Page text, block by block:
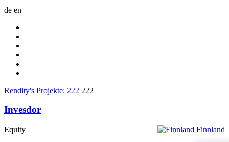
de en
Rendity's Projekte: 222 222
Invesdor
Finnland
Equity